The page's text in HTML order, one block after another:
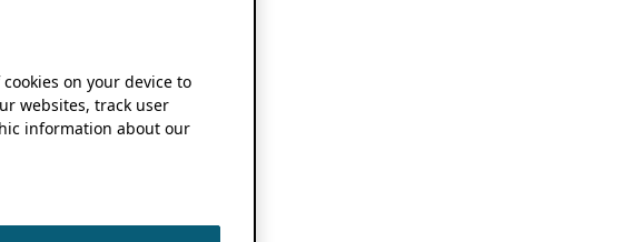
on your device to
websites, track user
information about our